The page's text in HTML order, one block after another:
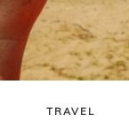
TRAVEL